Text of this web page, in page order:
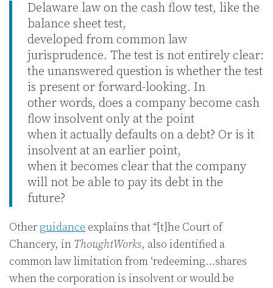
Delaware law on the cash flow test, like the
balance sheet test,
developed from common law
jurisprudence. The test is not entirely clear:
the unanswered question is whether the test
is present or forward-looking. In
other words, does a company become cash
flow insolvent only at the point
when it actually defaults on a debt? Or is it
insolvent at an earlier point,
when it becomes clear that the company
will not be able to pay its debt in the
future?
Other guidance explains that “[t]he Court of
Chancery, in ThoughtWorks, also identified a
common law limitation from ‘redeeming…shares
when the corporation is insolvent or would be